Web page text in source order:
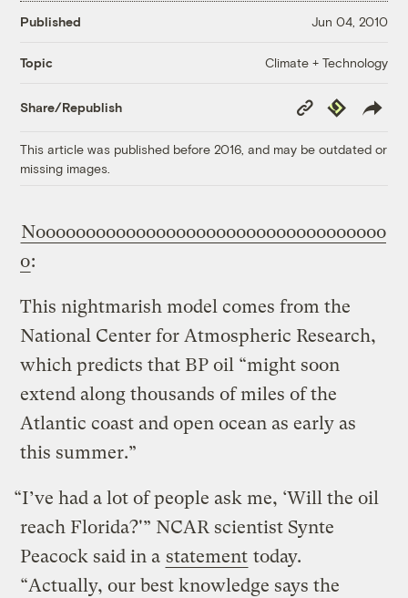
Published Jun 04, 2010
Topic Climate + Technology
Share/Republish
Copy
Link
Republish
This article was published before 2016, and may be outdated or
missing images.
Nooooooooooooooooooooooooooooooooooo
o:
This nightmarish model comes from the
National Center for Atmospheric Research,
which predicts that BP oil “might soon
extend along thousands of miles of the
Atlantic coast and open ocean as early as
this summer.”
“I’ve had a lot of people ask me, ‘Will the oil
reach Florida?'” NCAR scientist Synte
Peacock said in a statement today.
“Actually, our best knowledge says the